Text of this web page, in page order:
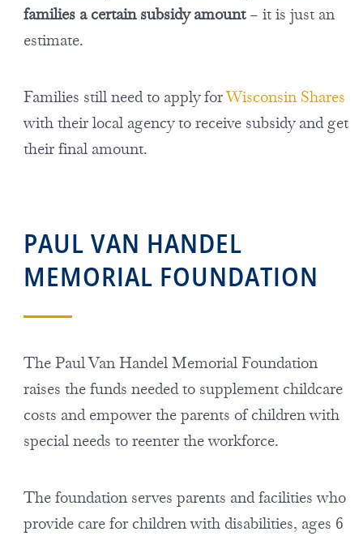
families a certain subsidy amount– it is just an
estimate.
Families still need to apply forWisconsin Shares
with their local agency to receive subsidy and get
their final amount.
PAUL VAN HANDEL
MEMORIAL FOUNDATION
The Paul Van Handel Memorial Foundation
raises the funds needed to supplement childcare
costs and empower the parents of children with
special needs to reenter the workforce.
The foundation serves parents and facilities who
provide care for children with disabilities, ages 6